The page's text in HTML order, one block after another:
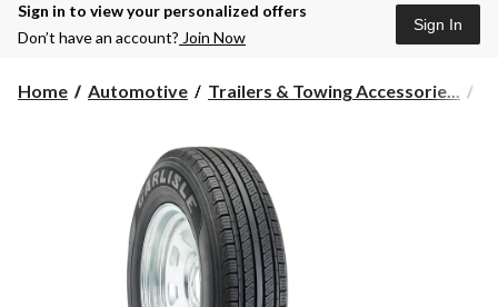
Sign in to view your personalized offers
Don’t have an account? Join Now
Sign In
Home Automotive Trailers & Towing Accessorie...